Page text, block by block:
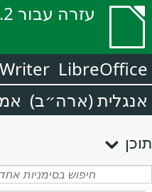
עזרה עבור LibreOffice 26.2
LibreOffice
Writer
אנגלית (ארה״ב)
תוכן